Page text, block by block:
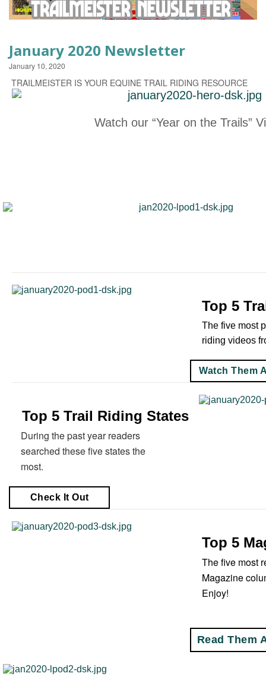
EVENTS
January 2020 Newsletter
January 10, 2020
TRAILMEISTER IS YOUR EQUINE TRAIL RIDING RESOURCE
Watch our “Year on the Trails”
Top 5
The five most
riding videos
Watch Them
Top 5 Trail Riding States
During the past year readers
searched these five states the
most.
Check It Out
Top 5
The five most
Magazine
Enjoy!
Read Them